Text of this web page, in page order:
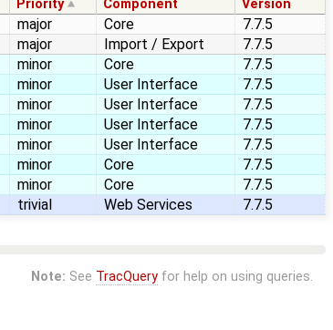
Priority Component Version
major Core
7.7.5
major Import / Export
7.7.5
minor Core
7.7.5
minor User Interface
7.7.5
minor User Interface
7.7.5
minor User Interface
7.7.5
minor User Interface
7.7.5
minor Core
7.7.5
minor Core
7.7.5
trivial Web Services 7.7.5
Note: See TracQueryfor help on using queries.